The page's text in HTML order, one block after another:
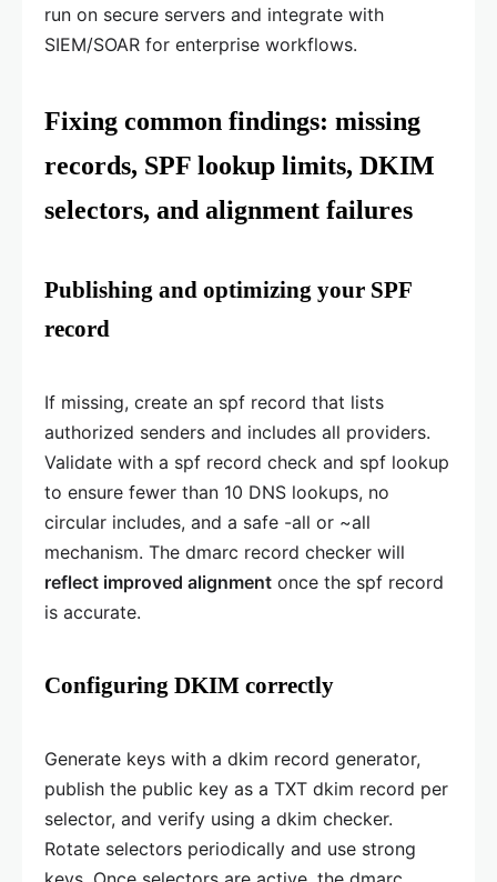
run on secure servers and integrate with
SIEM/SOAR for enterprise workflows.
Fixing common findings: missing
records, SPF lookup limits, DKIM
selectors, and alignment failures
Publishing and optimizing your SPF
record
If missing, create an spf record that lists
authorized senders and includes all providers.
Validate with a spf record check and spf lookup
to ensure fewer than 10 DNS lookups, no
circular includes, and a safe -all or ~all
mechanism. The dmarc record checker will
reflect improved alignment once the spf record
is accurate.
Configuring DKIM correctly
Generate keys with a dkim record generator,
publish the public key as a TXT dkim record per
selector, and verify using a dkim checker.
Rotate selectors periodically and use strong